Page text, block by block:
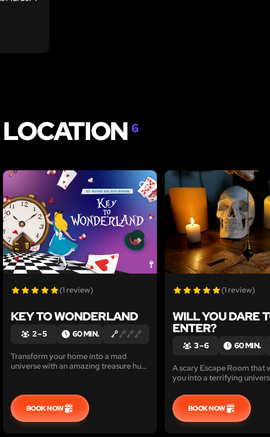
6
LIKE
(1 review)
KEY TO WONDERLAND
2 – 5 60 MIN.
Transform your home into a mad
universe with an amazing treasure hunt
BOOK NOW
(1 review)
WILL YOU DARE
ENTER?
3 – 6 60 MIN.
A scary Escape Room that
you into a terrifying
BOOK NOW